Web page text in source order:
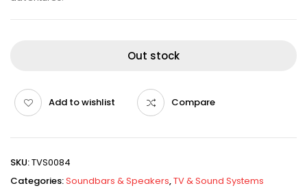
Out stock
Add to wishlist Compare
SKU:TVS0084
Categories:Soundbars & Speakers,TV & Sound Systems